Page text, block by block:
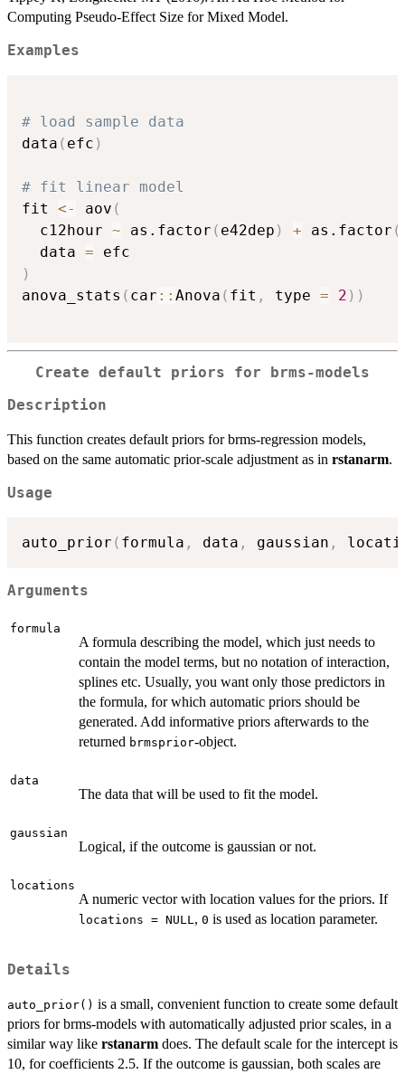
Computing Pseudo-Effect Size for Mixed Model.
Examples
# load sample data
data ( efc )
# fit linear model
fit <- aov (
  c12hour
~ as.factor ( e42dep ) + as.factor (
  data
=
)
anova_stats ( car :: Anova ( fit , type = 2 ) )
Create default priors for brms-models
Description
This function creates default priors for brms-regression models,
based on the same automatic prior-scale adjustment as in rstanarm.
Usage
auto_prior ( formula , data , gaussian ,
Arguments
formula
A formula describing the model, which just needs to
contain the model terms, but no notation of interaction,
splines etc. Usually, you want only those predictors in
the formula, for which automatic priors should be
generated. Add informative priors afterwards to the
returned brmsprior-object.
data
The data that will be used to fit the model.
gaussian
Logical, if the outcome is gaussian or not.
locations
A numeric vector with location values for the priors. If
locations = NULL, 0 is used as location parameter.
Details
auto_prior() is a small, convenient function to create some default
priors for brms-models with automatically adjusted prior scales, in a
similar way like rstanarm does. The default scale for the intercept is
10, for coefficients 2.5. If the outcome is gaussian, both scales are